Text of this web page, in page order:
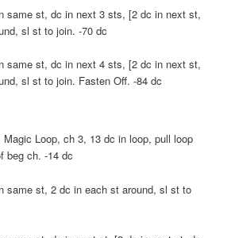
same st, dc in next 3 sts, [2 dc in next st,
sl st to join. -70 dc
same st, dc in next 4 sts, [2 dc in next st,
sl st to join. Fasten Off. -84 dc
Magic Loop, ch 3, 13 dc in loop, pull loop
beg ch. -14 dc
same st, 2 dc in each st around, sl st to